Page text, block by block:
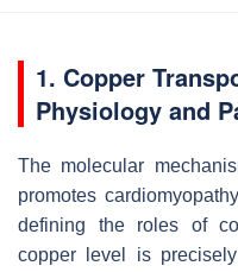
1. Copper
Physiology and
The molecular
promotes
defining the roles of
copper level is